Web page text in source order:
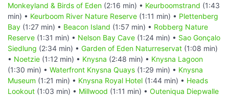
Monkeyland & Birds of Eden (2:16 min) • Keurboomstrand (1:43
min) • Keurboom River Nature Reserve (1:11 min) • Plettenberg
Bay (1:27 min) • Beacon Island (1:57 min) • Robberg Nature
Reserve (1:31 min) • Nelson Bay Cave (1:24 min) • Sao Gonçalo
Siedlung (2:34 min) • Garden of Eden Naturreservat (1:08 min)
• Noetzie (1:12 min) • Knysna (2:48 min) • Knysna Lagoon
(1:30 min) • Waterfront Knysna Quays (1:29 min) • Knysna
Museum (1:21 min) • Knysna Royal Hotel (1:44 min) • Heads
Lookout (1:03 min) • Millwood (1:11 min) • Outeniqua Diepwalle